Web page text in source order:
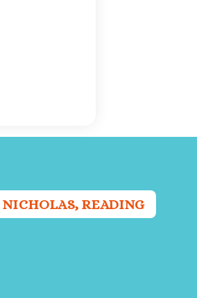
NICHOLAS, READING